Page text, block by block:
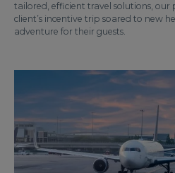
tailored, efficient travel solutions, our
client’s incentive trip soared to new
adventure for their guests.